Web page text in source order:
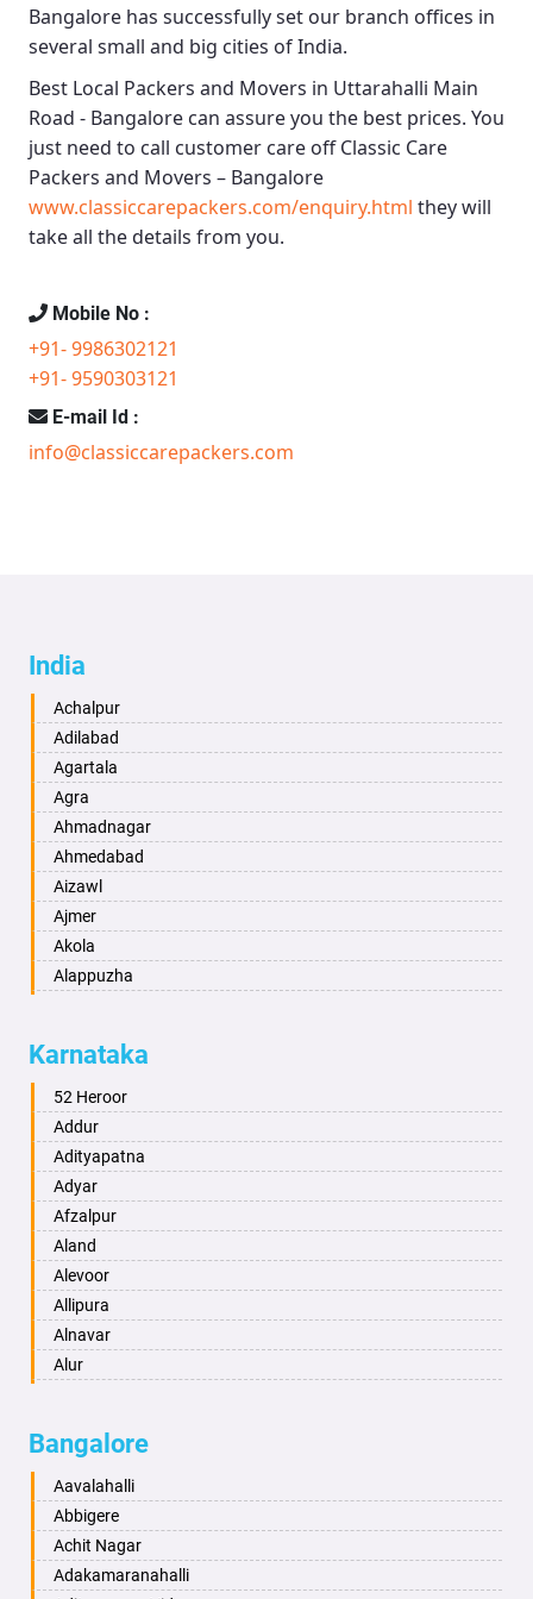
Bangalore has successfully set our branch offices in
several small and big cities of India.
Best Local Packers and Movers in Uttarahalli Main
Road - Bangalore can assure you the best prices. You
just need to call customer care offClassic Care
Packers and Movers – Bangalore
www.classiccarepackers.com/enquiry.html they will
take all the details from you.
Mobile No :
+91- 9986302121
+91- 9590303121
E-mail Id :
info@classiccarepackers.com
India
Achalpur
Adilabad
Agartala
Agra
Ahmadnagar
Ahmedabad
Aizawl
Ajmer
Akola
Alappuzha
Alwar
Ambala
Ambikapur
Amravati
Amritsar
Anand
Anantapur
Anantnag
Asansol
Aurangabad
Ayodhya
Bahadurgarh
Baharampur
Bahraich
Ballia
Bangalore
Karnataka
52 Heroor
Addur
Adityapatna
Adyar
Afzalpur
Aland
Alevoor
Allipura
Alnavar
Alur
Aminagad
Anekal
Ankola
Annigeri
Arasinakunte
Bangalore
Aavalahalli
Abbigere
Achit Nagar
Adakamaranahalli